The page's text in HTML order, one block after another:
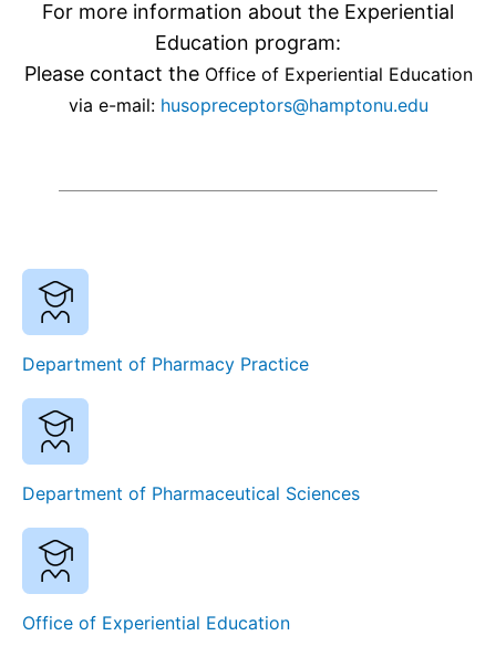
For more information about the Experiential
Education program:
Please contact the Office of Experiential Education
via e-mail: husopreceptors@hamptonu.edu
Department of Pharmacy Practice
Department of Pharmaceutical Sciences
Office of Experiential Education